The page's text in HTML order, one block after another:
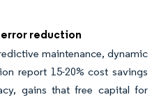
reduction
maintenance, dynamic
report 15-20% cost savings
gains that free capital for